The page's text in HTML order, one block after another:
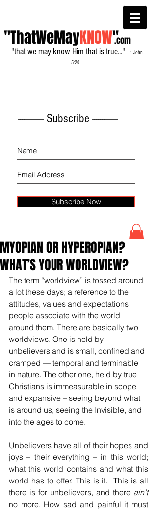
"ThatWeMayKNOW"
"that we may know Him that is true..." - 1 John
5:20
.com
------------- Subscribe -------------
Subscribe Now
MYOPIAN OR HYPEROPIAN?
WHAT’S YOUR WORLDVIEW?
The term “worldview” is tossed around
a lot these days; a reference to the
attitudes, values and expectations
people associate with the world
around them. There are basically two
worldviews. One is held by
unbelievers and is small, confined and
cramped — temporal and terminable
in nature. The other one, held by true
Christians is immeasurable in scope
and expansive – seeing beyond what
is around us, seeing the Invisible, and
into the ages to come.
Unbelievers have all of their hopes and
joys – their everything – in this world;
what this world contains and what this
world has to offer. This is it.  This is all
there is for unbelievers, and there ain’t
no more. How sad and painful it must